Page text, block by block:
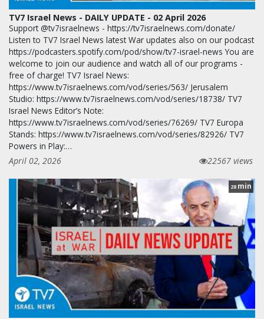
TV7 Israel News - DAILY UPDATE - 02 April 2026
Support @tv7israelnews - https://tv7israelnews.com/donate/
Listen to TV7 Israel News latest War updates also on our podcast
https://podcasters.spotify.com/pod/show/tv7-israel-news You are
welcome to join our audience and watch all of our programs -
free of charge! TV7 Israel News:
https://www.tv7israelnews.com/vod/series/563/ Jerusalem
Studio: https://www.tv7israelnews.com/vod/series/18738/ TV7
Israel News Editor’s Note:
https://www.tv7israelnews.com/vod/series/76269/ TV7 Europa
Stands: https://www.tv7israelnews.com/vod/series/82926/ TV7
Powers in Play:…
April 02, 2026
22567 views
28 min